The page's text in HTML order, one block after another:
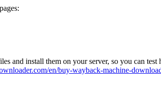
and install them on your server, so you can test
en/buy-wayback-machine-